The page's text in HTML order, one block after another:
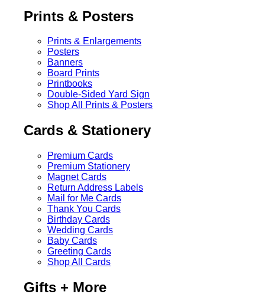
Prints & Posters
Prints & Enlargements
Posters
Banners
Board Prints
Printbooks
Double-Sided Yard Sign
Shop All Prints & Posters
Cards & Stationery
Premium Cards
Premium Stationery
Magnet Cards
Return Address Labels
Mail for Me Cards
Thank You Cards
Birthday Cards
Wedding Cards
Baby Cards
Greeting Cards
Shop All Cards
Gifts + More